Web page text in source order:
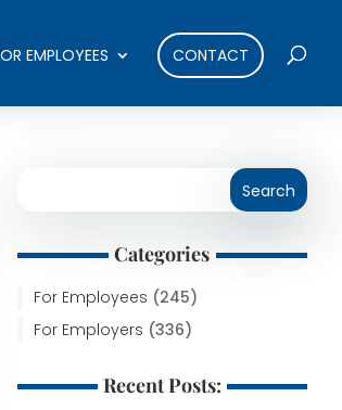
EMPLOYEES CONTACT
Categories
For Employees (245)
For Employers (336)
Recent Posts: